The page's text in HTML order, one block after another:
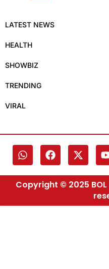
LATEST NEWS
HEALTH
SHOWBIZ
TRENDING
VIRAL
Copyright © 2025